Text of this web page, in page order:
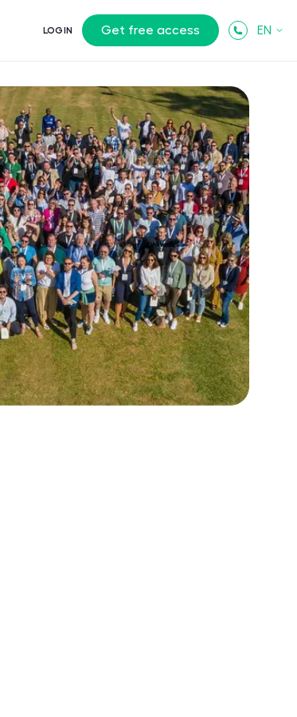
LOGIN Get free access EN